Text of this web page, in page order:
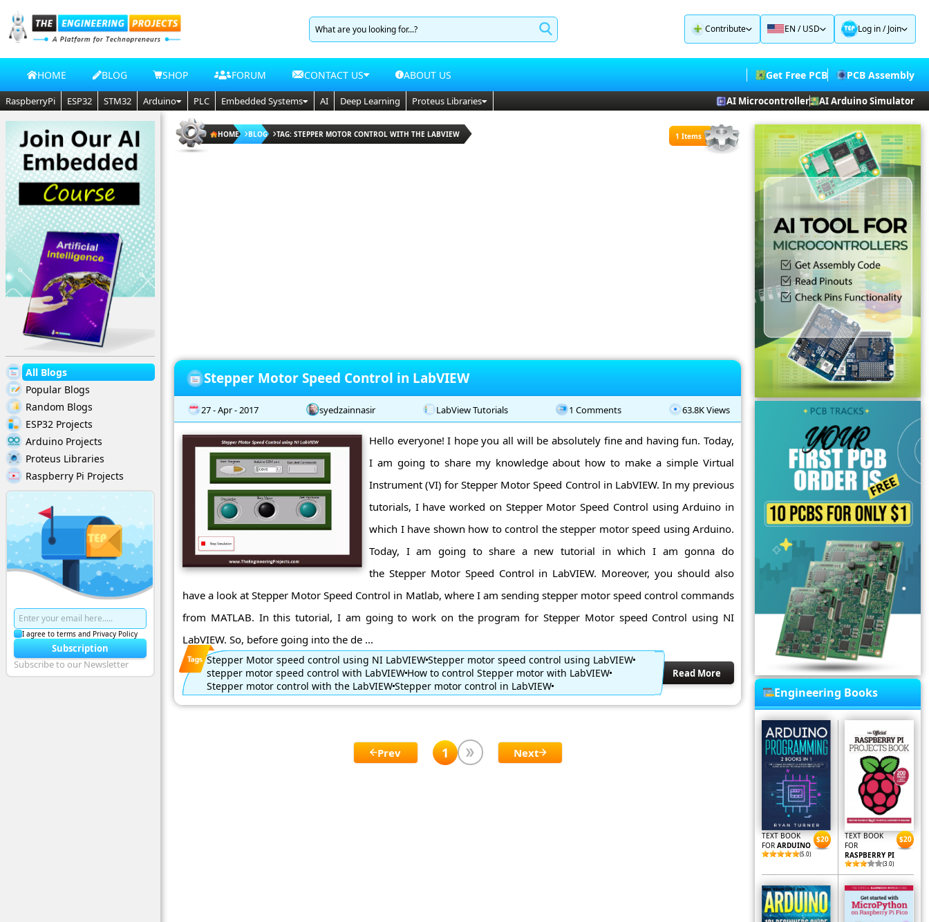
Contribute EN / USD Log in/Join
HOME BLOG SHOP FORUM CONTACT US ABOUT US Get Free PCB PCB Assembly
RaspberryPi ESP32 STM32 Arduino PLC Embedded Systems AI Deep Learning Proteus Libraries AI Microcontroller AI Arduino Simulator
All Blogs
Popular Blogs
Random Blogs
ESP32 Projects
Arduino Projects
Proteus Libraries
Raspberry Pi Projects
I agree to terms and Privacy Policy
Subscription
Subscribe to our Newsletter
HOME BLOG TAG: STEPPER MOTOR CONTROL WITH THE LABVIEW 1 Items
Stepper Motor Speed Control in LabVIEW
27 - Apr - 2017 syedzainnasir LabView Tutorials 1 Comments 63.8K Views
Hello everyone! I hope you all will be absolutely fine and having fun. Today,
I am going to share my knowledge about how to make a simple Virtual
Instrument (VI) for Stepper Motor Speed Control in LabVIEW. In my previous
tutorials, I have worked on Stepper Motor Speed Control using Arduino in
which I have shown how to control the stepper motor speed using Arduino.
Today, I am going to share a new tutorial in which I am gonna do
the Stepper Motor Speed Control in LabVIEW. Moreover, you should also
have a look at Stepper Motor Speed Control in Matlab, where I am sending stepper motor speed control commands
from MATLAB. In this tutorial, I am going to work on the program for Stepper Motor speed Control using NI
LabVIEW. So, before going into the de ...
Stepper Motor speed control using NI LabVIEWStepper motor speed control using LabVIEW
stepper motor speed control with LabVIEW How to control Stepper motor with LabVIEW
Stepper motor control with the LabVIEWStepper motor control in LabVIEW
Read More
Prev 1 Next
Engineering Books
TEXT BOOK
FOR ARDUINO
(5.0)
$20
TEXT BOOK
FOR
RASPBERRY PI
(3.0)
$20